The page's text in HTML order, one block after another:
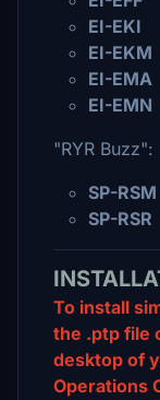
EI-EKI
EI-EKM
EI-EMA
EI-EMN
"RYR Buzz":
SP-RSM
SP-RSR
To install
the .ptp file
desktop of
Operations